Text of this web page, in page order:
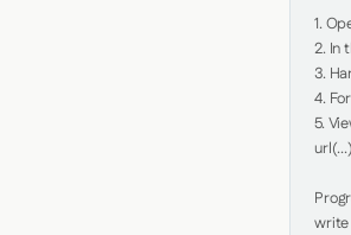
1.
2. In
3.
4.
5.
write